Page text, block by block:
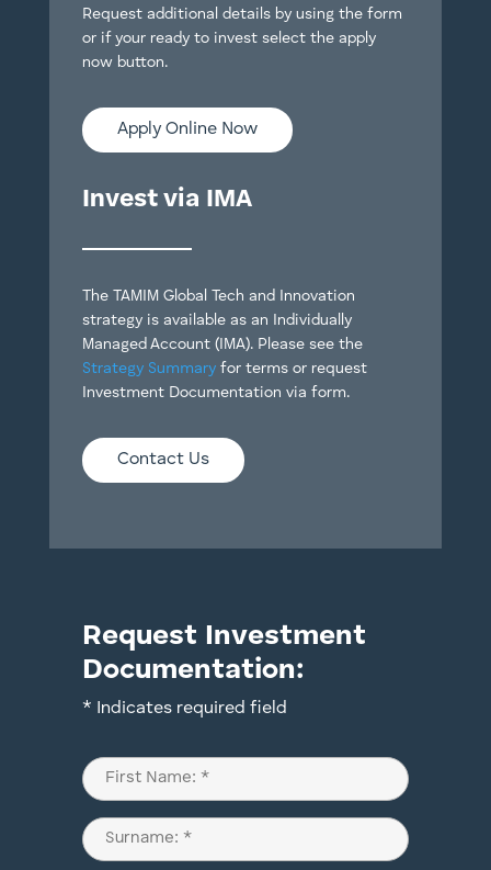
Request additional details by using the form
or if your ready to invest select the apply
now button.
Apply Online Now
Invest via IMA
The TAMIM Global Tech and Innovation
strategy is available as an Individually
Managed Account (IMA). Please see the
Strategy Summary for terms or request
Investment Documentation via form.
Contact Us
Request Investment
Documentation:
* Indicates required field
Name
(Required)
First